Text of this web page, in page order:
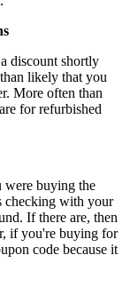
discount shortly
likely that you
More often than
for refurbished
were buying the
checking with your
If there are, then
if you're buying for
code because it